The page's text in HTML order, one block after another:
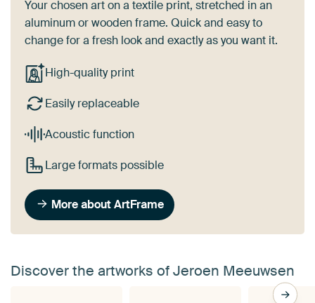
Your chosen art on a textile print, stretched in an
aluminum or wooden frame. Quick and easy to
change for a fresh look and exactly as you want it.
High-quality print
Easily replaceable
Acoustic function
Large formats possible
More about ArtFrame
Discover the artworks of Jeroen Meeuwsen